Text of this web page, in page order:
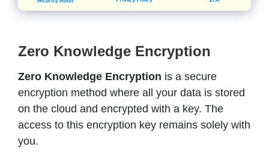
Zero Knowledge Encryption
Zero Knowledge Encryption is a secure
encryption method where all your data is stored
on the cloud and encrypted with a key. The
access to this encryption key remains solely with
you.